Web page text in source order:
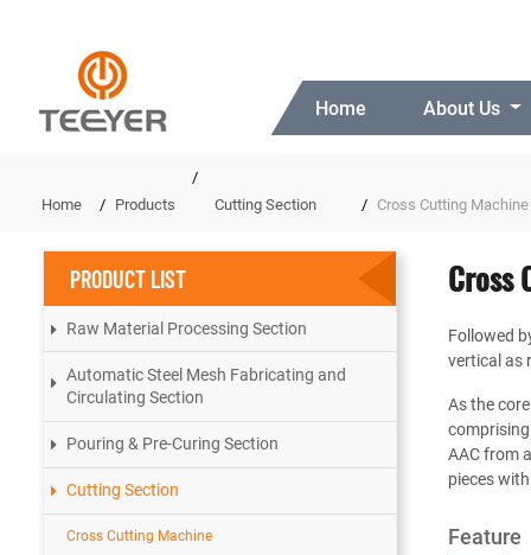
Home About Us
Home Products Cutting Section Cross Cutting Machine
Cross
Followed
vertical as
As the
AAC from
pieces
Feature
PRODUCT LIST
Raw Material Processing Section
Automatic Steel Mesh Fabricating and
Circulating Section
Pouring & Pre-Curing Section
Cutting Section
Cross Cutting Machine